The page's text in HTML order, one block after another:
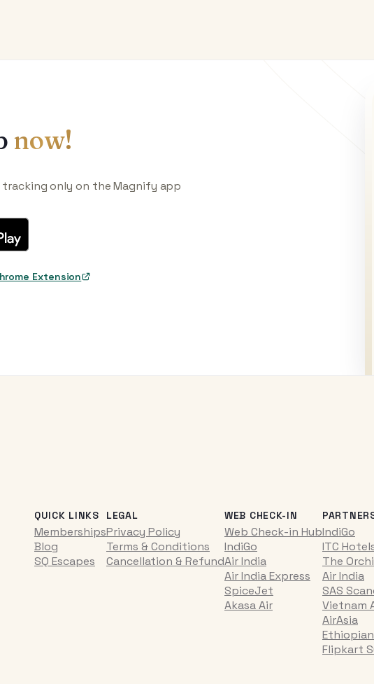
now!
tracking only on the Magnify app
Extension
QUICK LINKS
Memberships
Blog
SQ Escapes
LEGAL
Privacy Policy
Terms & Conditions
Cancellation & Refund
WEB CHECK-IN
Web Check-in Hub
IndiGo
Air India
Air India Express
SpiceJet
Akasa Air
IndiGo
ITC
The
Air India
SAS
Vietnam
AirAsia
Flipkart